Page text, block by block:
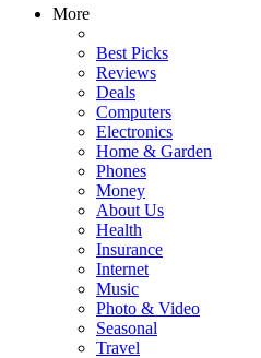
More
Best Picks
Reviews
Deals
Computers
Electronics
Home & Garden
Phones
Money
About Us
Health
Insurance
Internet
Music
Photo & Video
Seasonal
Travel